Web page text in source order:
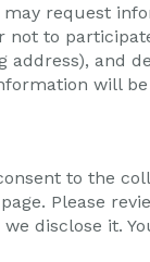
request
not to
address), and
will
to the
Please
disclose it.